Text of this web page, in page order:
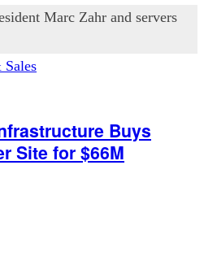
Sales
Buys
Site for $66M